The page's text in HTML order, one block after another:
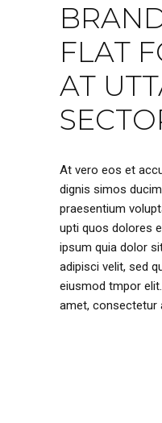
FLAT
AT
At vero eos et
dignis simos
praesentium
upti quos dolores
ipsum quia dolor
adipisci velit, sed
eiusmod tmpor
amet, consectetur